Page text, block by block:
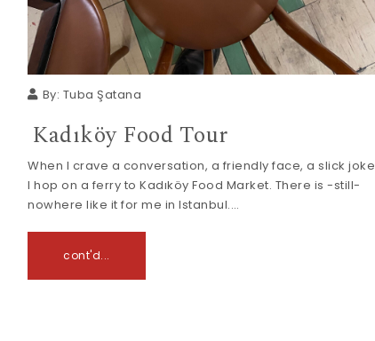
By: Tuba Şatana
Kadıköy Food Tour
When I crave a conversation, a friendly face, a slick joke
I hop on a ferry to Kadıköy Food Market. There is -still-
nowhere like it for me in Istanbul.…
cont'd...